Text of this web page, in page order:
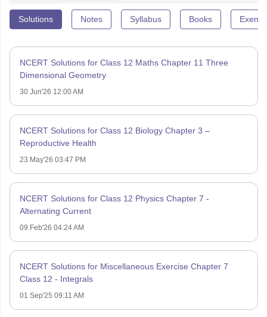
Solutions Notes Syllabus Books
NCERT Solutions for Class 12 Maths Chapter 11 Three
Dimensional Geometry
30 Jun'26 12:00 AM
NCERT Solutions for Class 12 Biology Chapter 3 –
Reproductive Health
23 May'26 03:47 PM
NCERT Solutions for Class 12 Physics Chapter 7 -
Alternating Current
09 Feb'26 04:24 AM
NCERT Solutions for Miscellaneous Exercise Chapter 7
Class 12 - Integrals
01 Sep'25 09:11 AM